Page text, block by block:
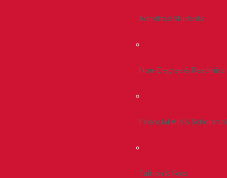
Admitted Students
Non-Degree &
Financial Aid &
Tuition & Fees